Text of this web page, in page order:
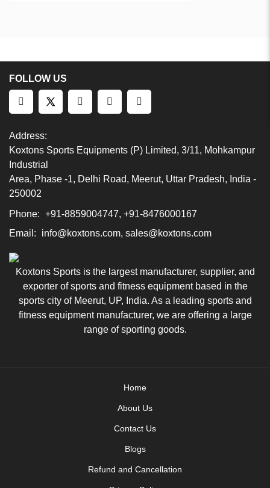
FOLLOW US
Address:
Koxtons Sports Equipments (P) Limited, 3/11, Mohkampur
Industrial
Area, Phase -1, Delhi Road, Meerut, Uttar Pradesh, India -
250002
Phone: +91-8859004747, +91-8476000167
Email:
info@koxtons.com, sales@koxtons.com
Koxtons Sports is the largest manufacturer, supplier, and
exporter of sports and fitness equipment based in the
sports city of Meerut, UP, India. As a leading sports and
fitness equipment manufacturer, we are offering a large
range of sporting goods.
Home
About Us
Contact Us
Blogs
Refund and Cancellation